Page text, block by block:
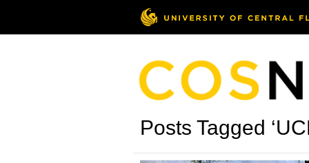
Posts Tagged